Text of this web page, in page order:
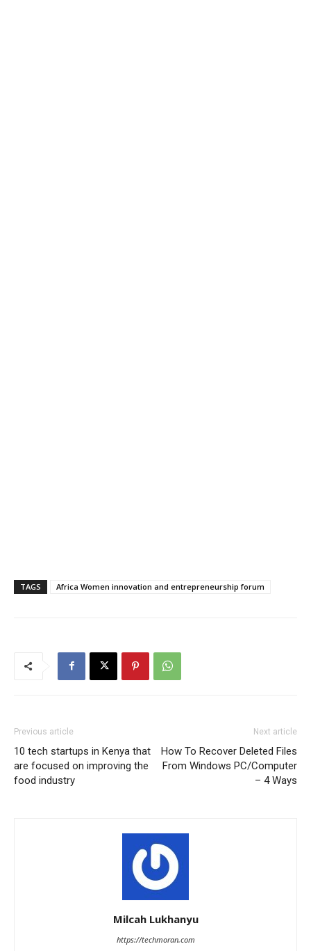
TAGS Africa Women innovation and entrepreneurship forum
Previous article
10 tech startups in Kenya that
are focused on improving the
food industry
Next article
How To Recover Deleted Files
From Windows PC/Computer
– 4 Ways
Milcah Lukhanyu
https://techmoran.com